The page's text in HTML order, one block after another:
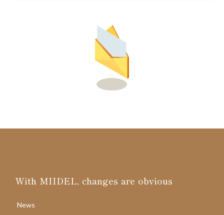
With MIIDEL, changes are obvious
News